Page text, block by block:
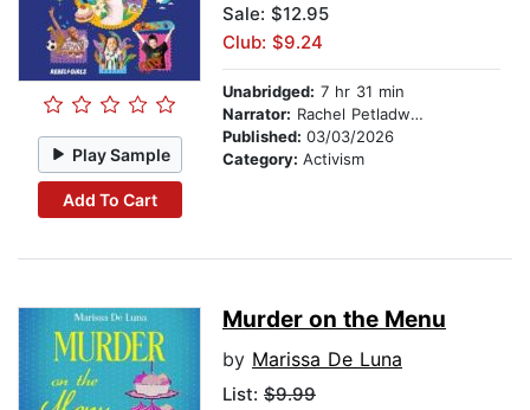
Play Sample
Add To Cart
Sale: $12.95
Club: $9.24
Unabridged: 7 hr 31 min
Narrator: Rachel Petladwala
Published: 03/03/2026
Category: Activism
Murder on the Menu
by Marissa De Luna
List: $9.99